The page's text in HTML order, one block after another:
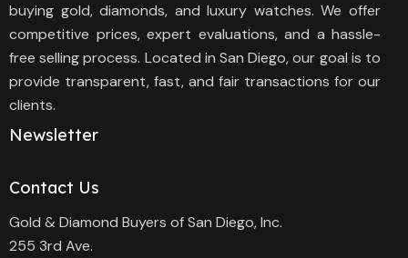
buying gold, diamonds, and luxury watches. We offer
competitive prices, expert evaluations, and a hassle-
free selling process. Located in San Diego, our goal is to
provide transparent, fast, and fair transactions for our
clients.
Newsletter
Contact Us
Gold & Diamond Buyers of San Diego, Inc.
255 3rd Ave.